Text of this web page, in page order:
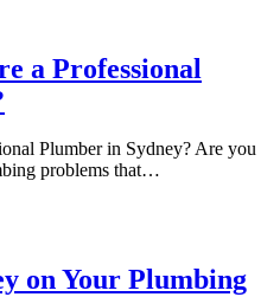
a Professional
Plumber in Sydney? Are you
problems that…
on Your Plumbing